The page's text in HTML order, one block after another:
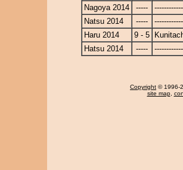
Nagoya 2014
-----
Natsu 2014
-----
Haru 2014
9 - 5
Hatsu 2014
-----
Copyright © 1996-
site map,